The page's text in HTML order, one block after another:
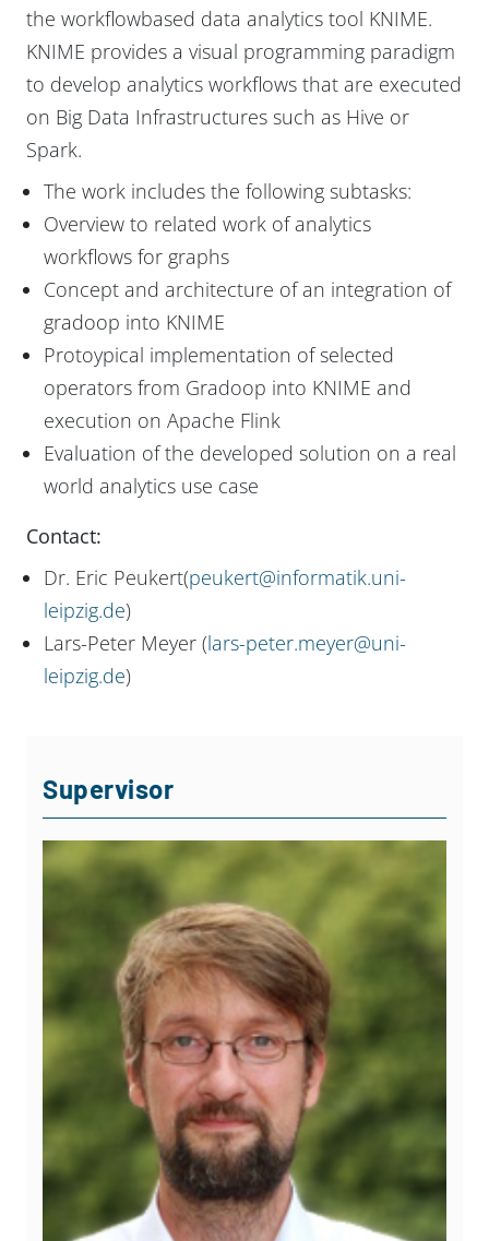
Supervisor
the workflowbased data analytics tool KNIME.
KNIME provides a visual programming paradigm
to develop analytics workflows that are executed
on Big Data Infrastructures such as Hive or
Spark.
The work includes the following subtasks:
Overview to related work of analytics
workflows for graphs
Concept and architecture of an integration of
gradoop into KNIME
Protoypical implementation of selected
operators from Gradoop into KNIME and
execution on Apache Flink
Evaluation of the developed solution on a real
world analytics use case
Contact:
Dr. Eric Peukert(peukert@informatik.uni-
leipzig.de)
Lars-Peter Meyer (lars-peter.meyer@uni-
leipzig.de)